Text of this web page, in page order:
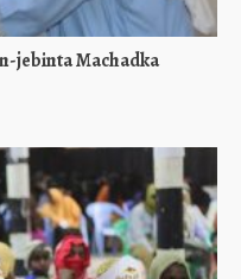
jebinta Machadka